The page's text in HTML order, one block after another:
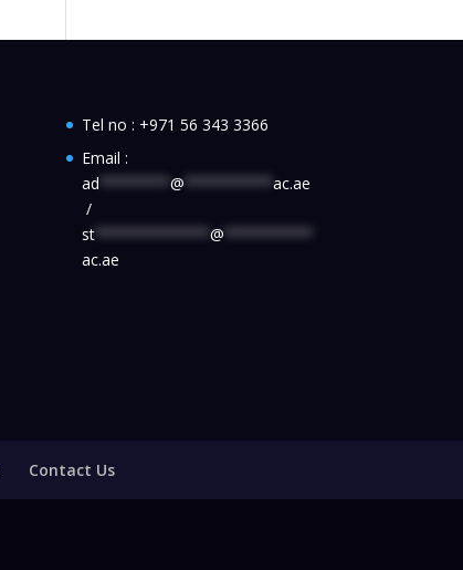
Tel no : +971 56 343 3366
Email :
ad ********@ **********ac.ae
/
st *************@
ac.ae
Contact Us